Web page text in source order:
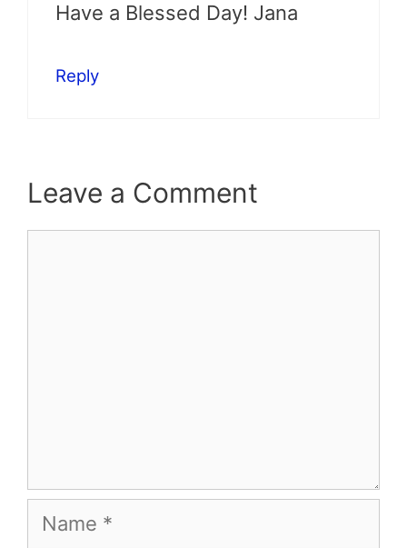
Have a Blessed Day! Jana
Reply
Leave a Comment
Name